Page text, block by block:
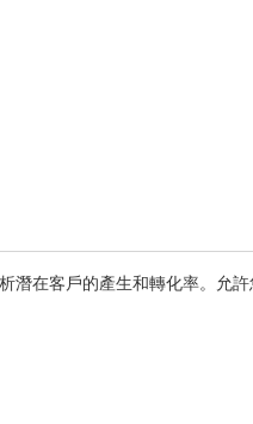
潛在客戶的產生和轉化率。允